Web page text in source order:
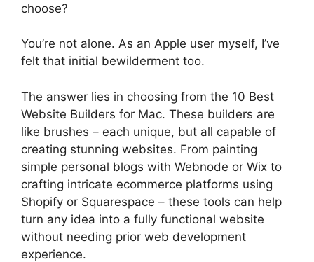
choose?
You’re not alone. As an Apple user myself, I’ve
felt that initial bewilderment too.
The answer lies in choosing from the 10 Best
Website Builders for Mac. These builders are
like brushes – each unique, but all capable of
creating stunning websites. From painting
simple personal blogs with Webnode or Wix to
crafting intricate ecommerce platforms using
Shopify or Squarespace – these tools can help
turn any idea into a fully functional website
without needing prior web development
experience.